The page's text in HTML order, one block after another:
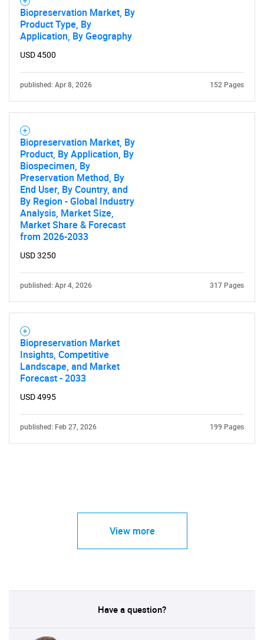
Biopreservation Market, By
Product Type, By
Application, By Geography
USD 4500
published: Apr 8, 2026 152 Pages
Biopreservation Market, By
Product, By Application, By
Biospecimen, By
Preservation Method, By
End User, By Country, and
By Region - Global Industry
Analysis, Market Size,
Market Share & Forecast
from 2026-2033
USD 3250
published: Apr 4, 2026 317 Pages
Biopreservation Market
Insights, Competitive
Landscape, and Market
Forecast - 2033
USD 4995
published: Feb 27, 2026 199 Pages
View more
Have a question?